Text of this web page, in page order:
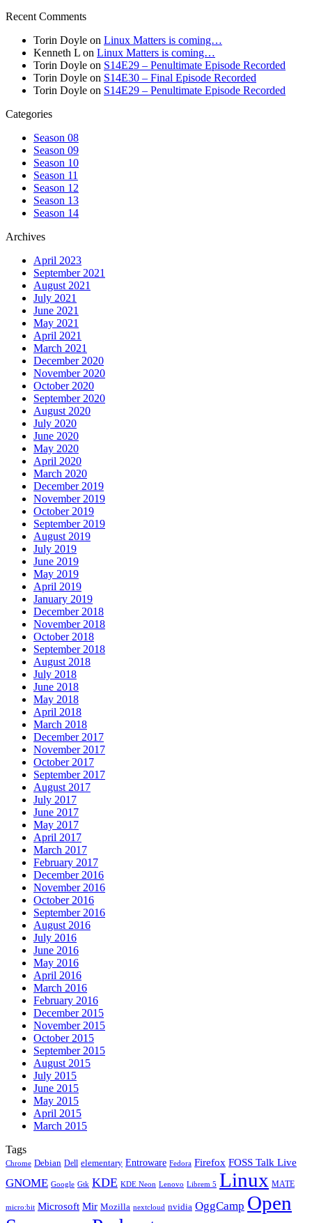
Recent Comments
Torin Doyle on Linux Matters is coming…
Kenneth L on Linux Matters is coming…
Torin Doyle on S14E29 – Penultimate Episode Recorded
Torin Doyle on S14E30 – Final Episode Recorded
Torin Doyle on S14E29 – Penultimate Episode Recorded
Categories
Season 08
Season 09
Season 10
Season 11
Season 12
Season 13
Season 14
Archives
April 2023
September 2021
August 2021
July 2021
June 2021
May 2021
April 2021
March 2021
December 2020
November 2020
October 2020
September 2020
August 2020
July 2020
June 2020
May 2020
April 2020
March 2020
December 2019
November 2019
October 2019
September 2019
August 2019
July 2019
June 2019
May 2019
April 2019
January 2019
December 2018
November 2018
October 2018
September 2018
August 2018
July 2018
June 2018
May 2018
April 2018
March 2018
December 2017
November 2017
October 2017
September 2017
August 2017
July 2017
June 2017
May 2017
April 2017
March 2017
February 2017
December 2016
November 2016
October 2016
September 2016
August 2016
July 2016
June 2016
May 2016
April 2016
March 2016
February 2016
December 2015
November 2015
October 2015
September 2015
August 2015
July 2015
June 2015
May 2015
April 2015
March 2015
Tags
Chrome Debian Dell elementary Entroware Fedora Firefox FOSS Talk Live
GNOME Google Gtk KDE KDE Neon Lenovo Librem 5 Linux MATE
micro:bit Microsoft Mir Mozilla nextcloud nvidia OggCamp Open